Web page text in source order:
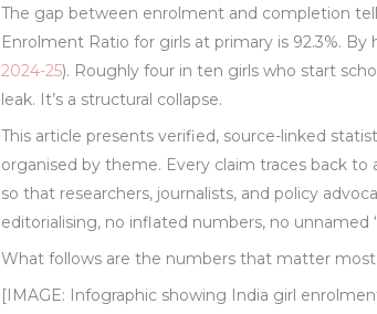
The gap between enrolment and completion
Enrolment Ratio for girls at primary is 92.3%.
2024-25). Roughly four in ten girls who start
leak. It’s a structural collapse.
This article presents verified, source-linked
organised by theme. Every claim traces back
so that researchers, journalists, and policy
editorialising, no inflated numbers, no unnamed
What follows are the numbers that matter most
[IMAGE: Infographic showing India girl